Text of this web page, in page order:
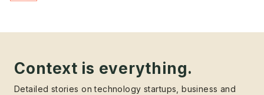
Context is everything.
Detailed stories on technology startups, business and